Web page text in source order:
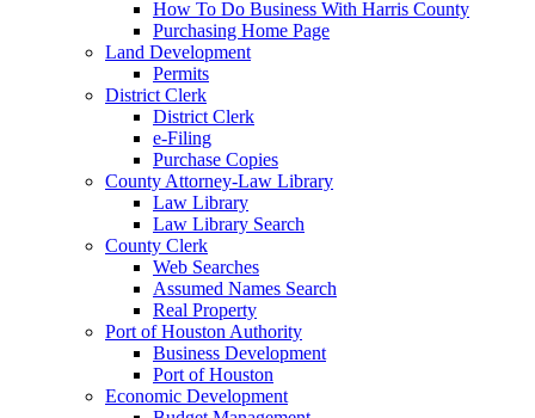
How To Do Business With Harris County
Purchasing Home Page
Land Development
Permits
District Clerk
District Clerk
e-Filing
Purchase Copies
County Attorney-Law Library
Law Library
Law Library Search
County Clerk
Web Searches
Assumed Names Search
Real Property
Port of Houston Authority
Business Development
Port of Houston
Economic Development